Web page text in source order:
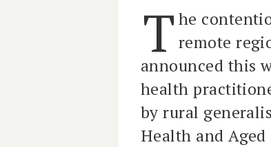
T he
remote
announced this
health
by rural
Health and Aged